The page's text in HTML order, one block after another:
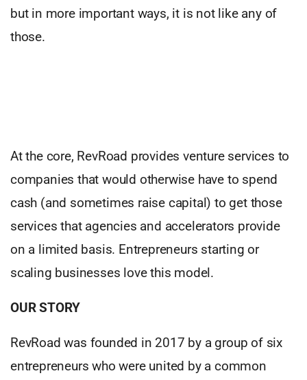
but in more important ways, it is not like any of
those.
At the core, RevRoad provides venture services to
companies that would otherwise have to spend
cash (and sometimes raise capital) to get those
services that agencies and accelerators provide
on a limited basis. Entrepreneurs starting or
scaling businesses love this model.
OUR STORY
RevRoad was founded in 2017 by a group of six
entrepreneurs who were united by a common